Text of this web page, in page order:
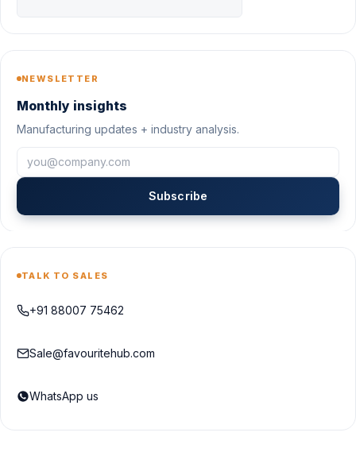
NEWSLETTER
Monthly insights
Manufacturing updates + industry analysis.
Subscribe
TALK TO SALES
+91 88007 75462
Sale@favouritehub.com
WhatsApp us